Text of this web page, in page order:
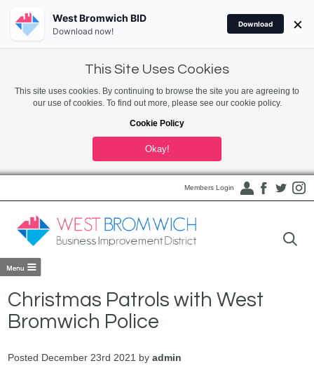
This Site Uses Cookies
This site uses cookies. By continuing to browse the site you are agreeing to
our use of cookies. To find out more, please see our cookie policy.
Cookie Policy
Okay!
Members Login
Christmas Patrols with West
Bromwich Police
Posted December 23rd 2021 byadmin
West Bromwich BID
Download now!
Download ×